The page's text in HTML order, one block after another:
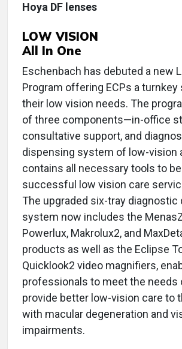
Hoya DF lenses
LOW VISION
All In One
Eschenbach has debuted a new
Program offering ECPs a
their low vision needs. The
of three components—in-office
consultative support, and
dispensing system of low-vision
contains all necessary tools to
successful low vision care
The upgraded six-tray diagnostic
system now includes the
Powerlux, Makrolux2, and
products as well as the Eclipse
Quicklook2 video magnifiers,
professionals to meet the needs
provide better low-vision care to
with macular degeneration and
impairments.